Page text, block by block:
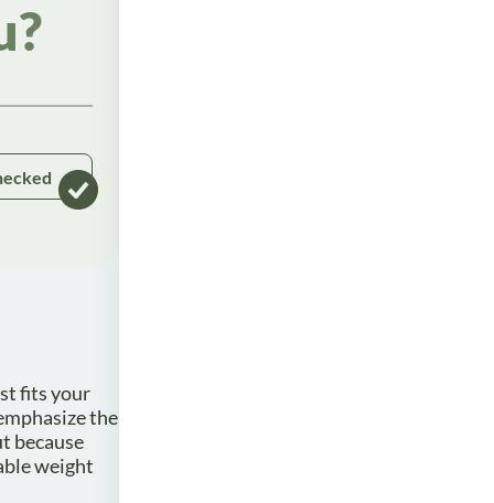
fits your
the
because
weight